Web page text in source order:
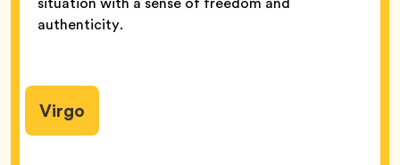
authenticity.
Virgo